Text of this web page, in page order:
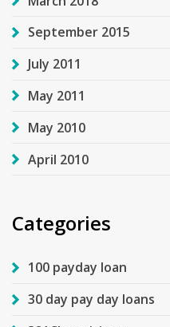
September 2015
July 2011
May 2011
May 2010
April 2010
Categories
100 payday loan
30 day pay day loans